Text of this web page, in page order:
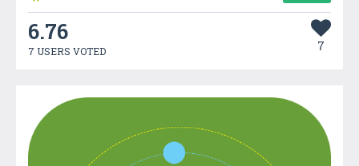
6.76
7 USERS VOTED 7